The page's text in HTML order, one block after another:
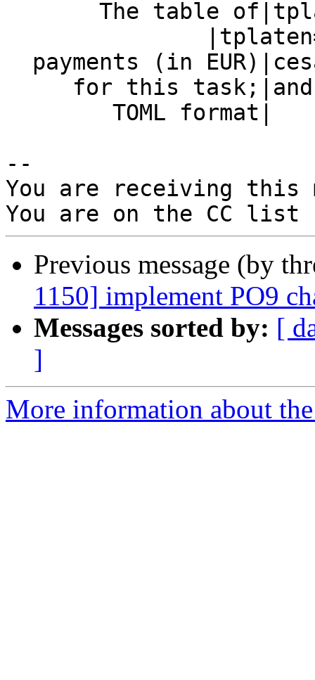
--
You are receiving this
Previous message (by
1150] implement PO9
Messages sorted by: [
]
More information about